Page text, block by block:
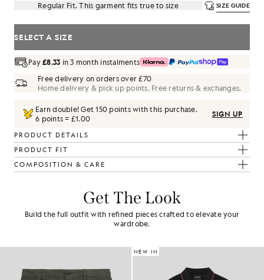
Regular Fit. This garment fits true to size
SIZE GUIDE
SELECT A SIZE
Pay£8.33 in 3 month instalments
Free delivery on orders over £70
Home delivery & pick up points. Free returns & exchanges.
Earn double! Get150 points with this purchase.
6 points = £1.00
SIGN UP
PRODUCT DETAILS
PRODUCT FIT
COMPOSITION & CARE
Get The Look
Build the full outfit with refined pieces crafted to elevate your
wardrobe.
NEW IN